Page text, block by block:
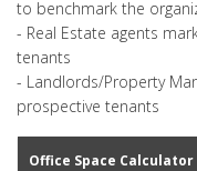
to benchmark the
- Real Estate agents
tenants
- Landlords/Property
prospective tenants
Office Space Calculator